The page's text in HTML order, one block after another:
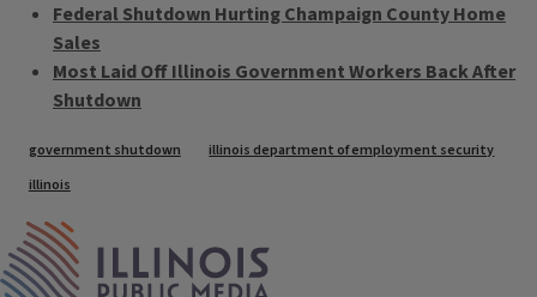
Federal Shutdown Hurting Champaign County Home
Sales
Most Laid Off Illinois Government Workers Back After
Shutdown
Tags
government shutdown
illinois department of employment security
illinois